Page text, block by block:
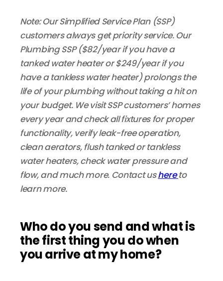
Note: Our Simplified Service Plan (SSP)
customers always get priority service. Our
Plumbing SSP ($82/year if you have a
tanked water heater or $249/year if you
have a tankless water heater) prolongs the
life of your plumbing without taking a hit on
your budget. We visit SSP customers’ homes
every year and check all fixtures for proper
functionality, verify leak-free operation,
clean aerators, flush tanked or tankless
water heaters, check water pressure and
flow, and much more. Contact ushereto
learn more.
Who do you send and what is
the first thing you do when
you arrive at my home?